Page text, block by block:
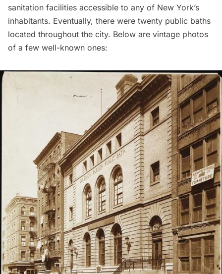
sanitation facilities accessible to any of New York’s
inhabitants. Eventually, there were twenty public baths
located throughout the city. Below are vintage photos
of a few well-known ones: